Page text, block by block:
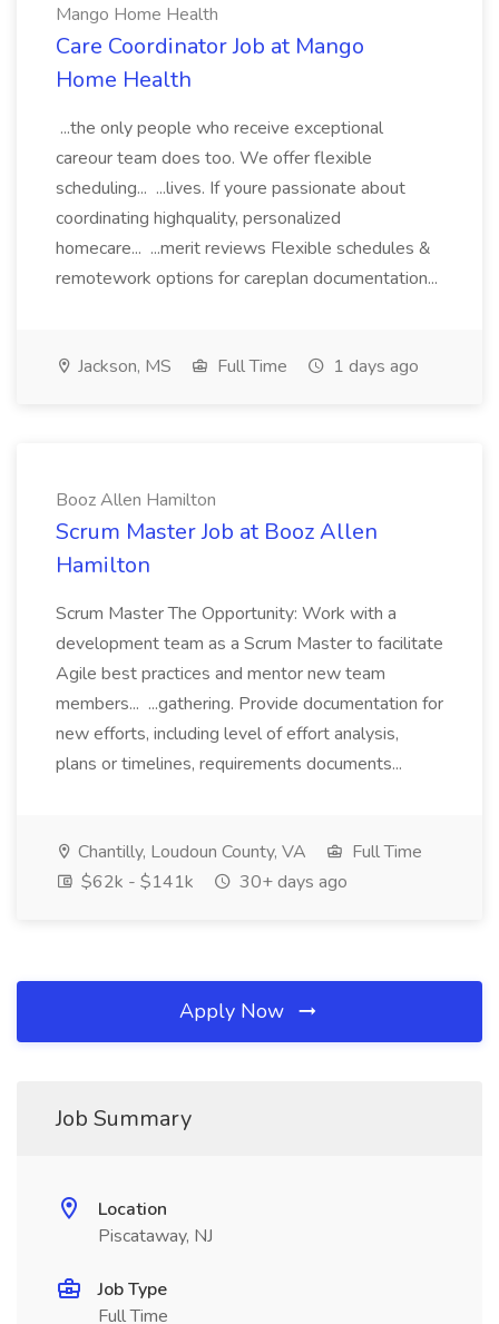
Mango Home Health
Care Coordinator Job at Mango
Home Health
...the only people who receive exceptional
careour team does too. We offer flexible
scheduling... ...lives. If youre passionate about
coordinating highquality, personalized
homecare... ...merit reviews Flexible schedules &
remotework options for careplan documentation...
Jackson, MS Full Time 1 days ago
Booz Allen Hamilton
Scrum Master Job at Booz Allen
Hamilton
Scrum Master The Opportunity: Work with a
development team as a Scrum Master to facilitate
Agile best practices and mentor new team
members... ...gathering. Provide documentation for
new efforts, including level of effort analysis,
plans or timelines, requirements documents...
Chantilly, Loudoun County, VA
Full Time
$62k - $141k
30+ days ago
Apply Now
Job Summary
Location
Piscataway, NJ
Job Type
Full Time